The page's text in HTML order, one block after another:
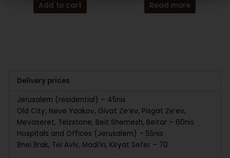
Add to cart Read more
Delivery prices
Jerusalem (residential) – 45nis
Old City, Neve Yaakov, Givat Ze’ev, Pisgat Ze’ev,
Mevaseret, Telzstone, Beit Shemesh, Beitar – 60nis
Hospitals and Offices (Jerusalem) – 55nis
Bnei Brak, Tel Aviv, Modi’in, Kiryat Sefer – 70